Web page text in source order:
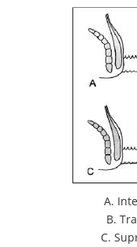
A.
B.
C.